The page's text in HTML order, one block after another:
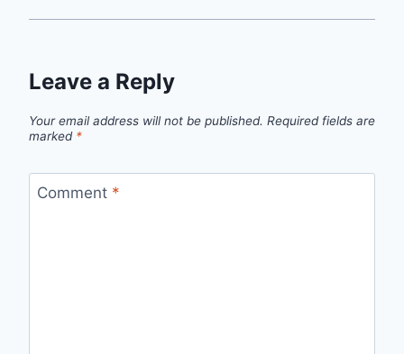
Leave a Reply
Your email address will not be published. Required fields are
marked *
Comment *